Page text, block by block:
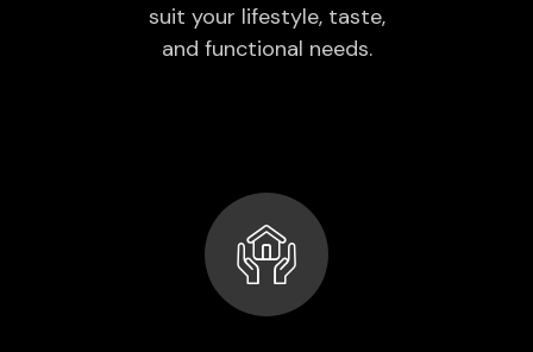
suit your lifestyle, taste,
and functional needs.